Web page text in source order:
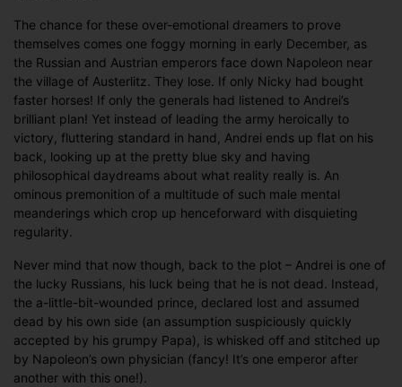
The chance for these over-emotional dreamers to prove
themselves comes one foggy morning in early December, as
the Russian and Austrian emperors face down Napoleon near
the village of Austerlitz. They lose. If only Nicky had bought
faster horses! If only the generals had listened to Andrei’s
brilliant plan! Yet instead of leading the army heroically to
victory, fluttering standard in hand, Andrei ends up flat on his
back, looking up at the pretty blue sky and having
philosophical daydreams about what reality really is. An
ominous premonition of a multitude of such male mental
meanderings which crop up henceforward with disquieting
regularity.
Never mind that now though, back to the plot – Andrei is one of
the lucky Russians, his luck being that he is not dead. Instead,
the a-little-bit-wounded prince, declared lost and assumed
dead by his own side (an assumption suspiciously quickly
accepted by his grumpy Papa), is whisked off and stitched up
by Napoleon’s own physician (fancy! It’s one emperor after
another with this one!).